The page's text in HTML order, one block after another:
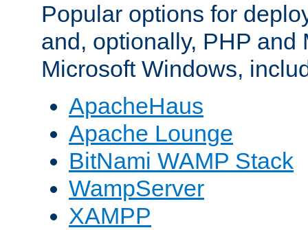
Popular options for
and, optionally, PHP and
Microsoft Windows,
ApacheHaus
Apache Lounge
BitNami WAMP Stack
WampServer
XAMPP